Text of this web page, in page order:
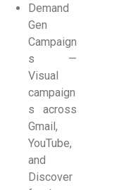
Demand
Gen
Campaign
s —
Visual
campaign
s across
Gmail,
YouTube,
and
Discover